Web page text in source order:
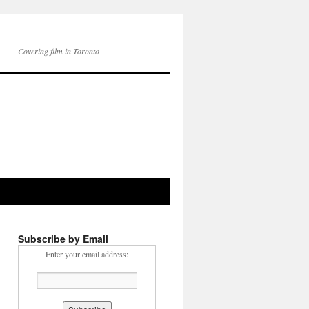
Covering film in Toronto
Subscribe by Email
Enter your email address: